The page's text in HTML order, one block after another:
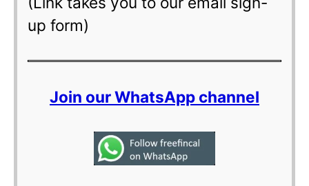
up form)
Join our WhatsApp channel